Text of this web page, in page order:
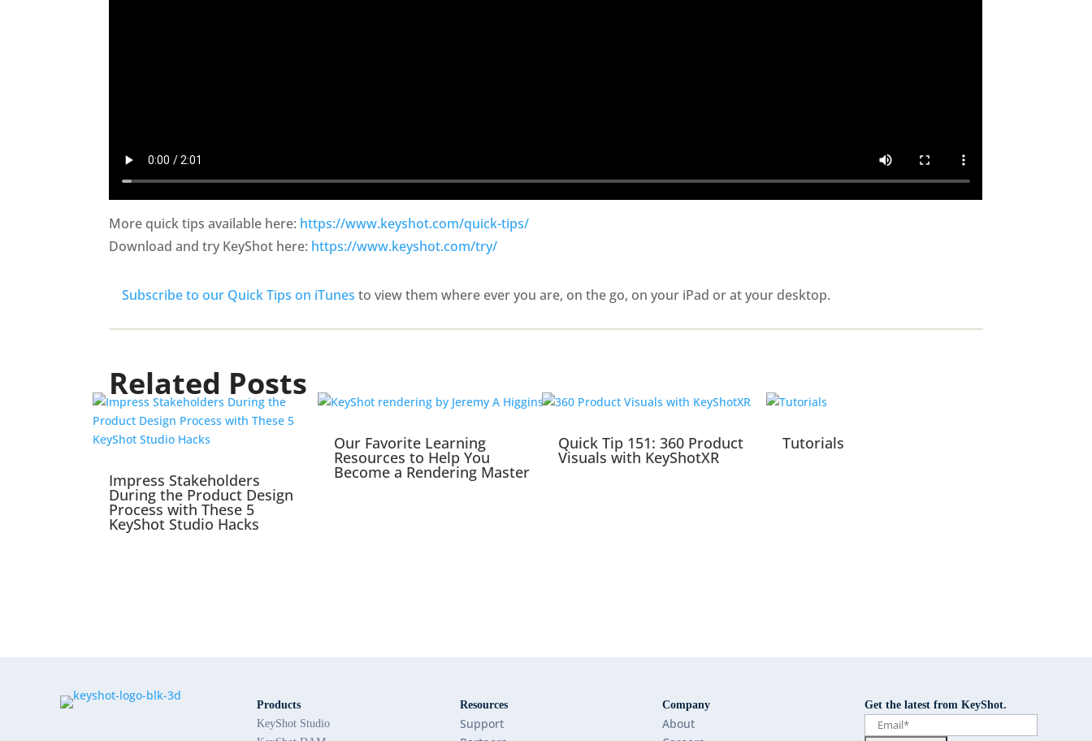
More quick tips available here: https://www.keyshot.com/quick-tips/
Download and try KeyShot here: https://www.keyshot.com/try/
Subscribe to our Quick Tips on iTunes to view them where ever you are, on the go, on your iPad or at your desktop.
Related Posts
Impress Stakeholders
During the Product Design
Process with These 5
KeyShot Studio Hacks
Our Favorite Learning
Resources to Help You
Become a Rendering Master
Quick Tip 151: 360 Product
Visuals with KeyShotXR
Tutorials
Products
KeyShot Studio
Resources
Support
Company
About
Get the latest from KeyShot.